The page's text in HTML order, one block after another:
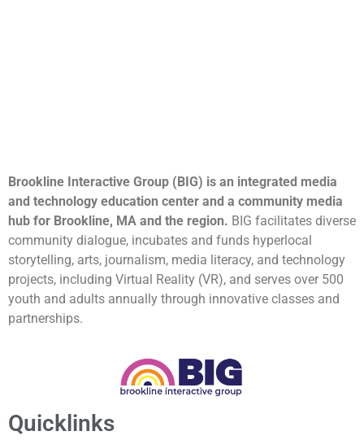
Brookline Interactive Group (BIG) is an integrated media
and technology education center and a community media
hub for Brookline, MA and the region. BIG facilitates diverse
community dialogue, incubates and funds hyperlocal
storytelling, arts, journalism, media literacy, and technology
projects, including Virtual Reality (VR), and serves over 500
youth and adults annually through innovative classes and
partnerships.
Quicklinks